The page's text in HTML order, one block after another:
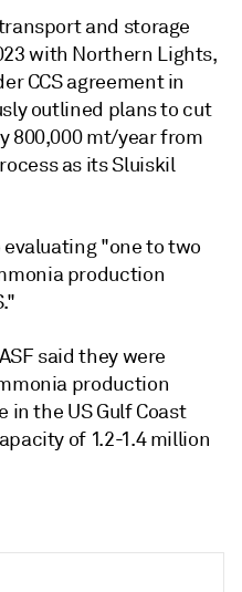
and storage
with Northern Lights,
CCS agreement in
outlined plans to cut
800,000 mt/year from
as its Sluiskil
"one to two
production
said they were
production
the US Gulf Coast
of 1.2-1.4 million